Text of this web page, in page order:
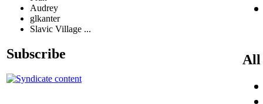
Audrey
glkanter
Slavic Village ...
Subscribe All